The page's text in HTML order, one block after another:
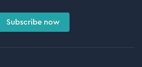
Subscribe now